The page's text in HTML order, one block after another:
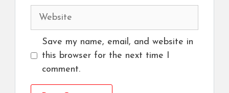
Website
Save my name, email, and website in
this browser for the next time I
comment.